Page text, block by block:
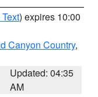
) expires 10:00
Canyon Country,
Updated: 04:35
AM